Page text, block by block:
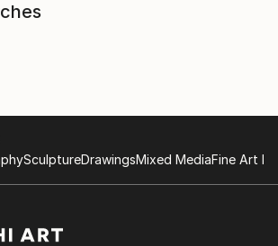
SculptureDrawingsMixed MediaFine Art